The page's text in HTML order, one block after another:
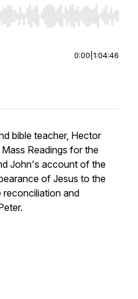
seek, Home/End to jump to
0:00 1:04:46
bible teacher, Hector
Readings for the
John's account of the
of Jesus to the
reconciliation and